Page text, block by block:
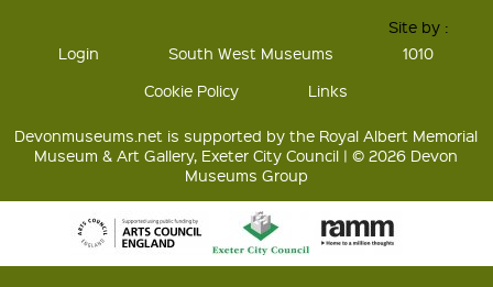
Login South West Museums
Site by :
1010
Cookie Policy
Links
Devonmuseums.net is supported by the Royal Albert Memorial
Museum & Art Gallery, Exeter City Council | © 2026 Devon
Museums Group